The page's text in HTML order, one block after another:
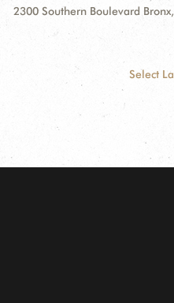
2300 Southern Boulevard
Select